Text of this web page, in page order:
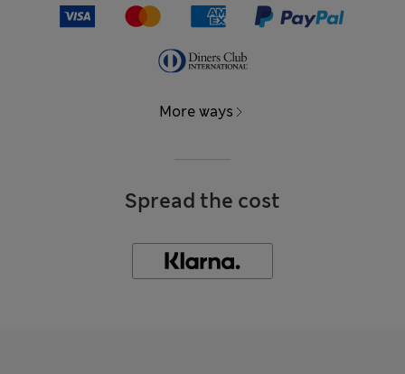
More ways
Spread the cost